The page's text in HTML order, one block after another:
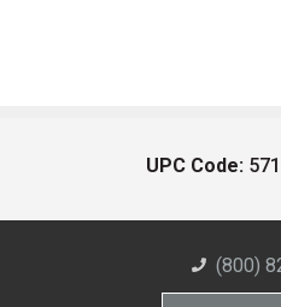
UPC Code:
(800)